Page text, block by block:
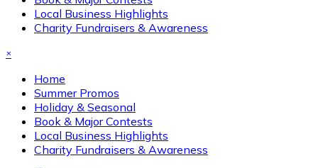
Local Business Highlights
Charity Fundraisers & Awareness
×
Home
Summer Promos
Holiday & Seasonal
Book & Major Contests
Local Business Highlights
Charity Fundraisers & Awareness